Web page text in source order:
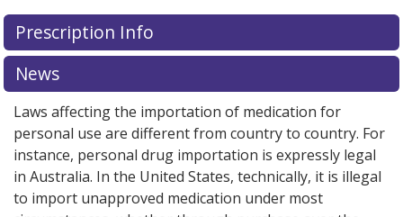
There are currently no discount coupons listed
for Pancrease Mt 4 4/12/12 units.
pharmacy pricesor exploreinternational online
pharmacy
There are currently no discount coupons listed
for Pancrease Mt 4 4/12/12 units.
pharmacy pricesor exploreinternational online
pharmacy
Prescription Info
News
Laws affecting the importation of medication for
personal use are different from country to country. For
instance, personal drug importation is expressly legal
in Australia. In the United States, technically, it is illegal
to import unapproved medication under most